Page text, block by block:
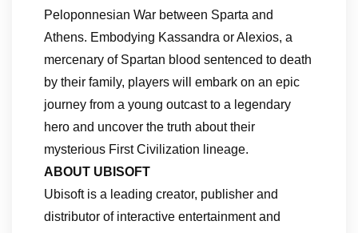
Peloponnesian War between Sparta and
Athens. Embodying Kassandra or Alexios, a
mercenary of Spartan blood sentenced to death
by their family, players will embark on an epic
journey from a young outcast to a legendary
hero and uncover the truth about their
mysterious First Civilization lineage.
ABOUT UBISOFT
Ubisoft is a leading creator, publisher and
distributor of interactive entertainment and